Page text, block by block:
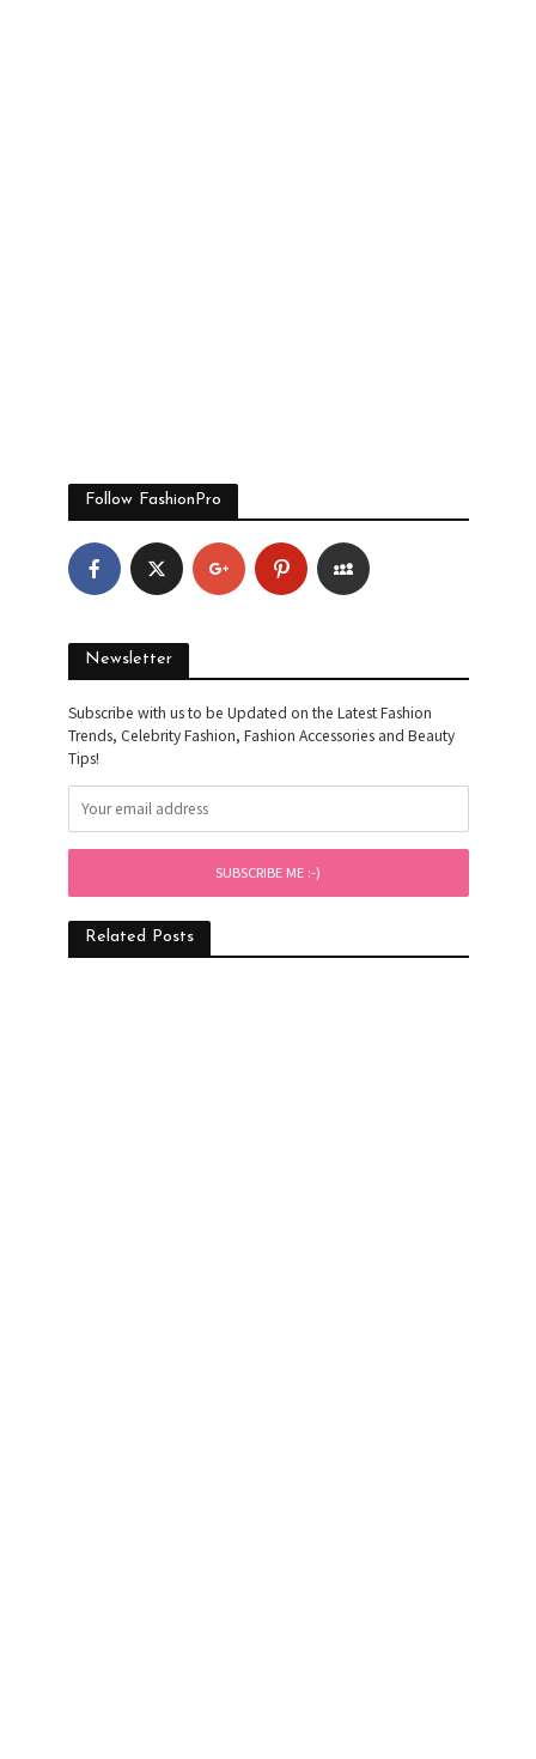
Follow FashionPro
Newsletter
Subscribe with us to be Updated on the Latest Fashion
Trends, Celebrity Fashion, Fashion Accessories and Beauty
Tips!
Related Posts